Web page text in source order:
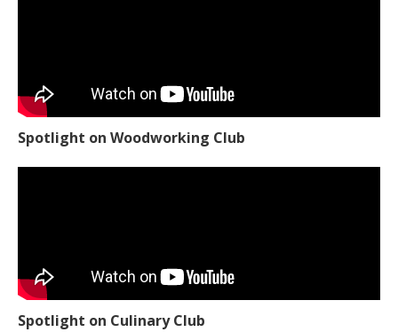
Spotlight on Woodworking Club
Spotlight on Culinary Club